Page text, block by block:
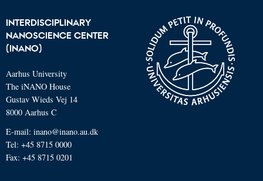
INTERDISCIPLINARY
NANOSCIENCE CENTER
(INANO)
Aarhus University
The iNANO House
Gustav Wieds Vej 14
8000 Aarhus C
E-mail: inano@inano.au.dk
Tel: +45 8715 0000
Fax: +45 8715 0201